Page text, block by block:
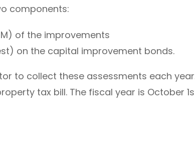
components:
of the improvements
on the capital improvement bonds.
to collect these assessments each
tax bill. The fiscal year is October